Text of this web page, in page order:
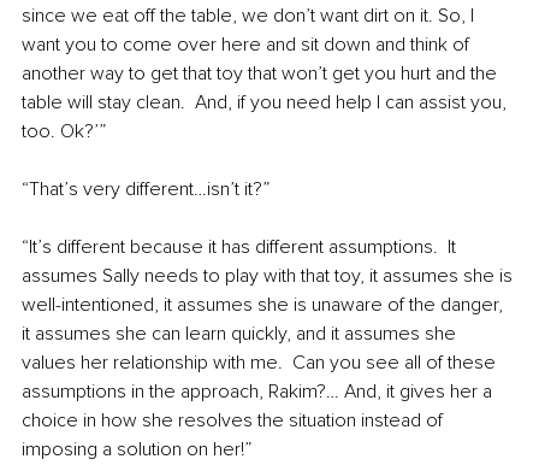
since we eat off the table, we don’t want dirt on it. So, I
want you to come over here and sit down and think of
another way to get that toy that won’t get you hurt and the
table will stay clean.  And, if you need help I can assist you,
too. Ok?’”
“That’s very different…isn’t it?”
“It’s different because it has different assumptions.  It
assumes Sally needs to play with that toy, it assumes she is
well-intentioned, it assumes she is unaware of the danger,
it assumes she can learn quickly, and it assumes she
values her relationship with me.  Can you see all of these
assumptions in the approach, Rakim?… And, it gives her a
choice in how she resolves the situation instead of
imposing a solution on her!”